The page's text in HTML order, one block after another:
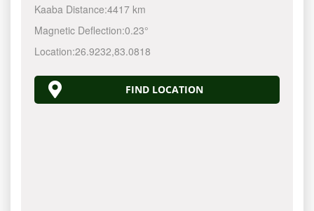
Kaaba Distance:4417 km
Magnetic Deflection:0.23°
Location:26.9232,83.0818
FIND LOCATION